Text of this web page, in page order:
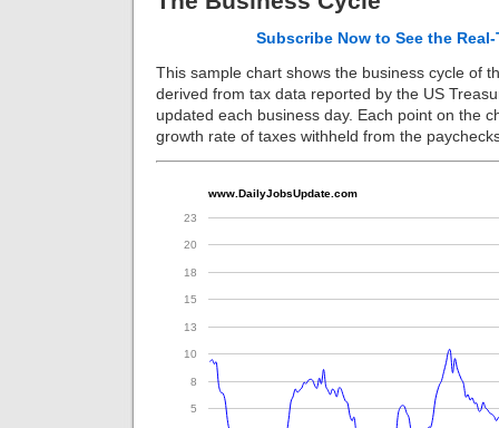
Subscribe Now to See the
This sample chart shows the business cycle of
derived from tax data reported by the US
updated each business day. Each point on the
growth rate of taxes withheld from the
www.DailyJobsUpdate.com
5
8
10
13
15
18
20
23